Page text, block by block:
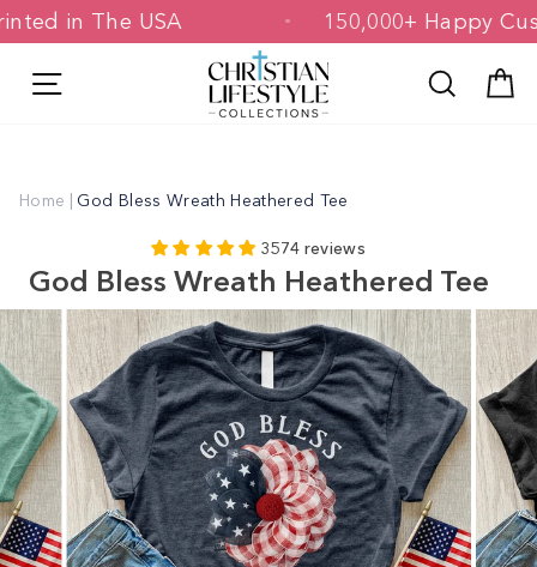
Skip
to Printed in The USA 150,000+
Search
Home | God Bless Wreath Heathered Tee
3574 reviews
God Bless Wreath Heathered Tee